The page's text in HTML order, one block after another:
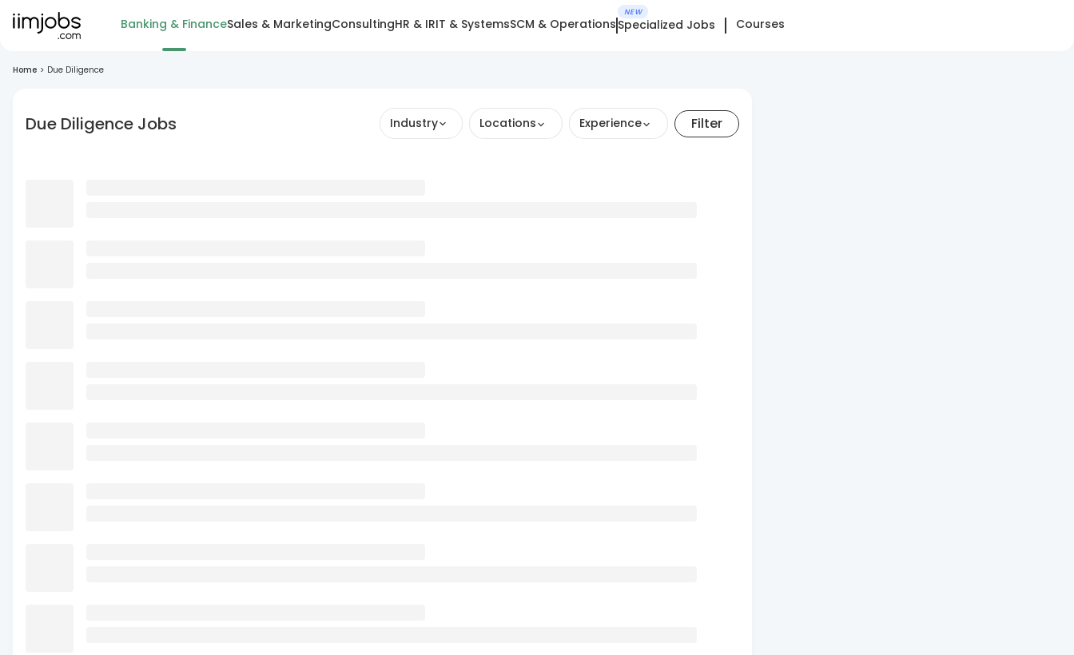
Banking & FinanceSales & MarketingConsultingHR & IRIT & SystemsSCM & Operations
NEW
Specialized Jobs Courses
Home > Due Diligence
Due Diligence Jobs Industry Locations Experience Filter